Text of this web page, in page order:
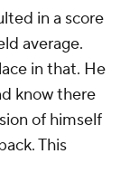
in a score
average.
in that. He
know there
of himself
This